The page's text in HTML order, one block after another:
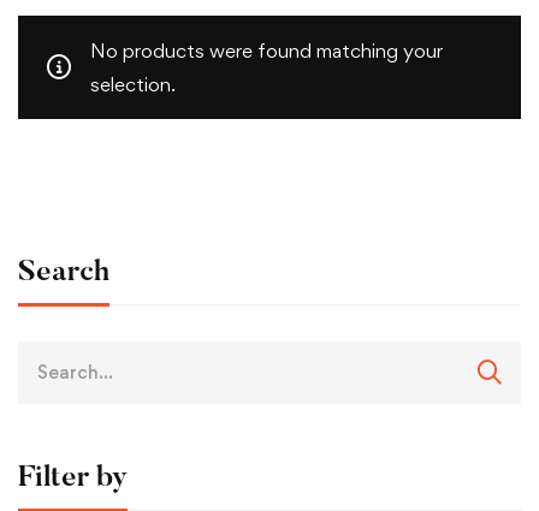
Search
Filter by
No products were found matching your
selection.